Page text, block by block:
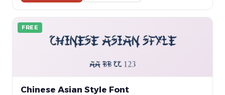
FREE
Chinese Asian Style Font